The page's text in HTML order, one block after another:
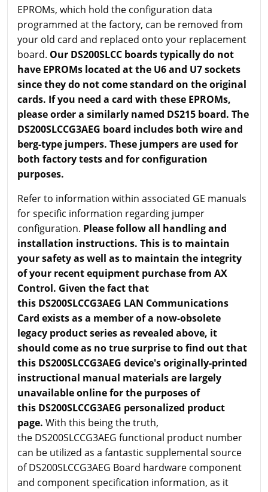
EPROMs, which hold the configuration data
programmed at the factory, can be removed from
your old card and replaced onto your replacement
board. Our DS200SLCC boards typically do not
have EPROMs located at the U6 and U7 sockets
since they do not come standard on the original
cards. If you need a card with these EPROMs,
please order a similarly named DS215 board. The
DS200SLCCG3AEG board includes both wire and
berg-type jumpers. These jumpers are used for
both factory tests and for configuration
purposes.
Refer to information within associated GE manuals
for specific information regarding jumper
configuration. Please follow all handling and
installation instructions. This is to maintain
your safety as well as to maintain the integrity
of your recent equipment purchase from AX
Control. Given the fact that
this DS200SLCCG3AEG LAN Communications
Card exists as a member of a now-obsolete
legacy product series as revealed above, it
should come as no true surprise to find out that
this DS200SLCCG3AEG device's originally-printed
instructional manual materials are largely
unavailable online for the purposes of
this DS200SLCCG3AEG personalized product
page. With this being the truth,
the DS200SLCCG3AEG functional product number
can be utilized as a fantastic supplemental source
of DS200SLCCG3AEG Board hardware component
and component specification information, as it